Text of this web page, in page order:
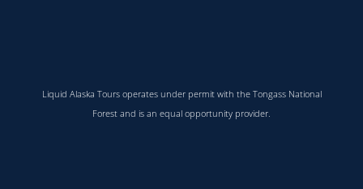
Liquid Alaska Tours operates under permit with the Tongass National
Forest and is an equal opportunity provider.